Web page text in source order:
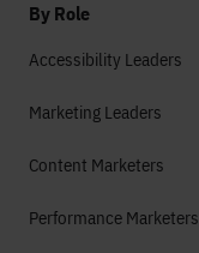
By Role
Accessibility Leaders
Marketing Leaders
Content Marketers
Performance Marketers